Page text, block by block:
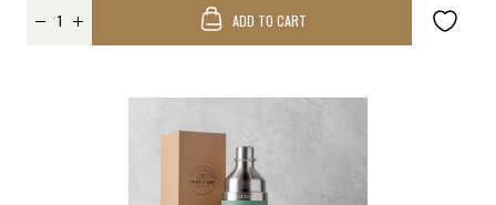
ADD TO CART